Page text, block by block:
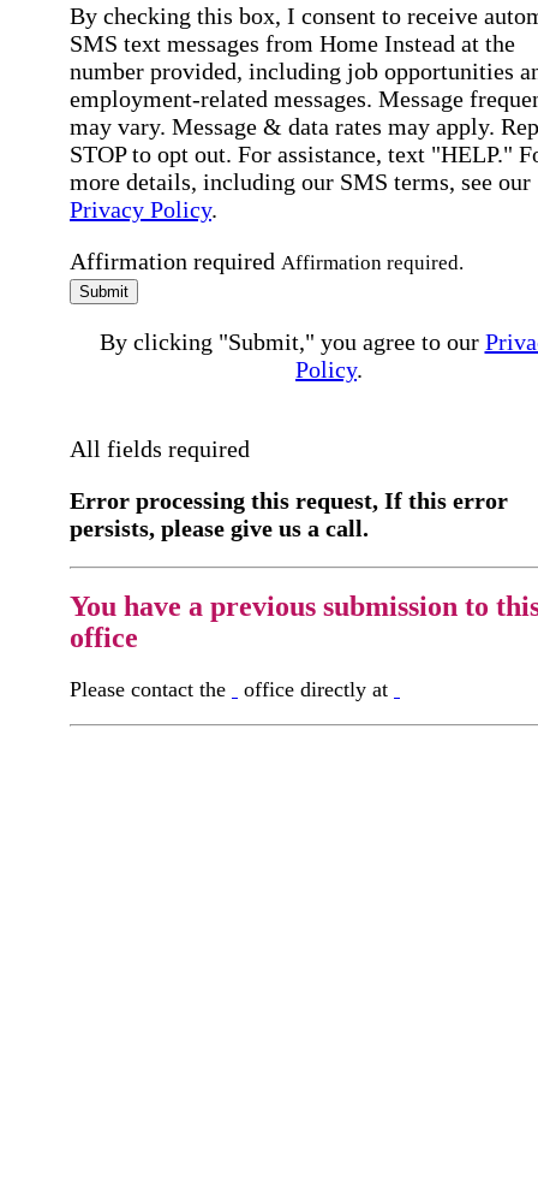
By checking this box, I consent to receive
SMS text messages from Home Instead at the
number provided, including job opportunities
employment-related messages. Message
may vary. Message & data rates may apply.
STOP to opt out. For assistance, text "HELP."
more details, including our SMS terms, see our
Privacy Policy.
Affirmation required Affirmation required.
Submit
By clicking "Submit," you agree to our
Policy.
All fields required
Error processing this request, If this error
persists, please give us a call.
You have a previous submission to
office
Please contact the office directly at